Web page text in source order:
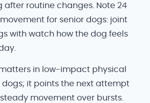
after routine changes. Note 24
for senior dogs: joint
with watch how the dog feels
in low-impact physical
dogs; it points the next attempt
movement over bursts.